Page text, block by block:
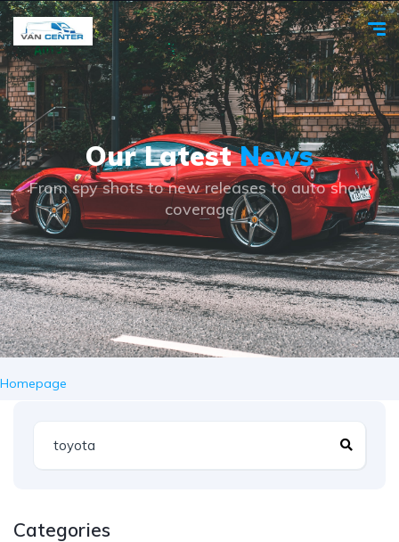
Our LatestNews
From spy shots to new releases to auto show
coverage
Homepage
Categories